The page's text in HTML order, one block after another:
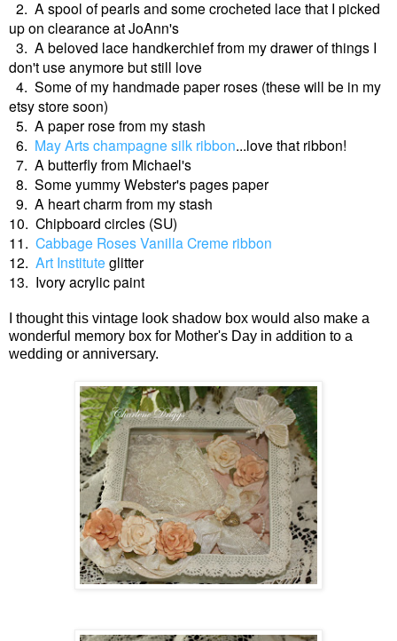
2. A spool of pearls and some crocheted lace that I picked
up on clearance at JoAnn's
3. A beloved lace handkerchief from my drawer of things I
don't use anymore but still love
4. Some of my handmade paper roses (these will be in my
etsy store soon)
5. A paper rose from my stash
6. May Arts champagne silk ribbon...love that ribbon!
7. A butterfly from Michael's
8. Some yummy Webster's pages paper
9. A heart charm from my stash
10. Chipboard circles (SU)
11. Cabbage Roses Vanilla Creme ribbon
12. Art Institute glitter
13. Ivory acrylic paint
I thought this vintage look shadow box would also make a
wonderful memory box for Mother's Day in addition to a
wedding or anniversary.